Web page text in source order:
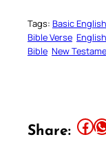
Tags: Basic English
Bible Verse English
Bible New
Share: Share this article on Facebook Share this article on WhatsApp